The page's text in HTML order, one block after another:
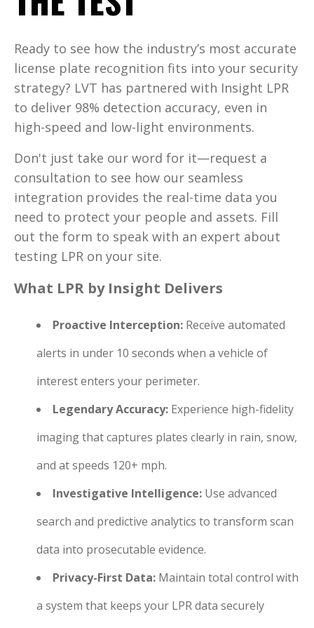
Ready to see how the industry’s most accurate
license plate recognition fits into your security
strategy? LVT has partnered with Insight LPR
to deliver 98% detection accuracy, even in
high-speed and low-light environments.
Don't just take our word for it—request a
consultation to see how our seamless
integration provides the real-time data you
need to protect your people and assets. Fill
out the form to speak with an expert about
testing LPR on your site.
What LPR by Insight Delivers
Proactive Interception: Receive automated
alerts in under 10 seconds when a vehicle of
interest enters your perimeter.
Legendary Accuracy: Experience high-fidelity
imaging that captures plates clearly in rain, snow,
and at speeds 120+ mph.
Investigative Intelligence: Use advanced
search and predictive analytics to transform scan
data into prosecutable evidence.
Privacy-First Data: Maintain total control with
a system that keeps your LPR data securely